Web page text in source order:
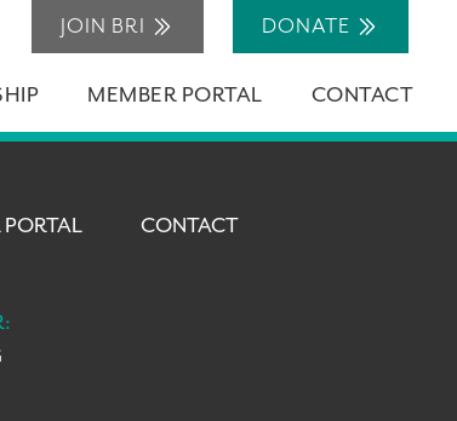
JOIN BRI DONATE
MEMBER PORTAL CONTACT
CONTACT